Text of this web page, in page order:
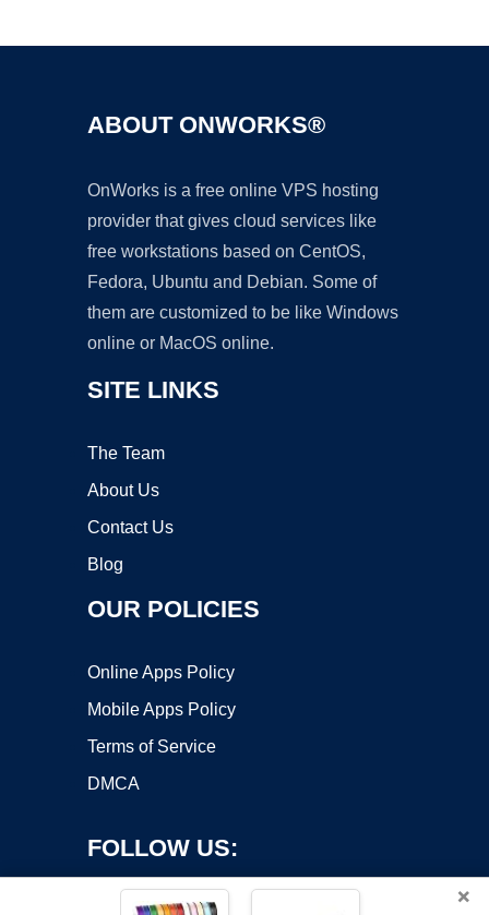
ABOUT ONWORKS®
OnWorks is a free online VPS hosting
provider that gives cloud services like
free workstations based on CentOS,
Fedora, Ubuntu and Debian. Some of
them are customized to be like Windows
online or MacOS online.
SITE LINKS
The Team
About Us
Contact Us
Blog
OUR POLICIES
Online Apps Policy
Mobile Apps Policy
Terms of Service
DMCA
FOLLOW US:
×